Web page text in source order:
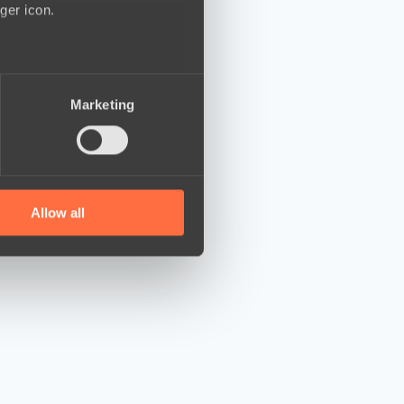
icon.
who may combine it with
Marketing
Allow all